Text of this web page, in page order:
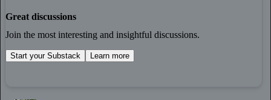
Great discussions
Join the most interesting and insightful discussions.
Start your Substack Learn more